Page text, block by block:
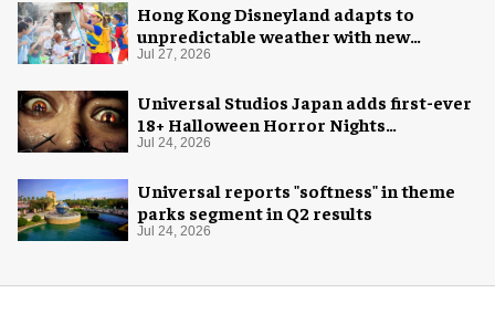
Hong Kong Disneyland adapts to
unpredictable weather with new
measures
Jul 27, 2026
Universal Studios Japan adds first-ever
18+ Halloween Horror Nights
experience
Jul 24, 2026
Universal reports "softness" in theme
parks segment in Q2 results
Jul 24, 2026